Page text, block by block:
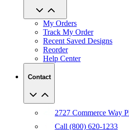
My Orders
Recent Saved Designs
Reorder
Help Center
Contact
Call (800) 620-1233
Chat With An Expert